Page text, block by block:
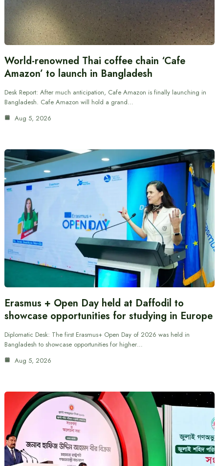
World-renowned Thai coffee chain ‘Cafe
Amazon’ to launch in Bangladesh
Desk Report: After much anticipation, Cafe Amazon is finally launching in
Bangladesh. Cafe Amazon will hold a grand…
Aug 5, 2026
Erasmus + Open Day held at Daffodil to
showcase opportunities for studying in Europe
Diplomatic Desk: The first Erasmus+ Open Day of 2026 was held in
Bangladesh to showcase opportunities for higher…
Aug 5, 2026